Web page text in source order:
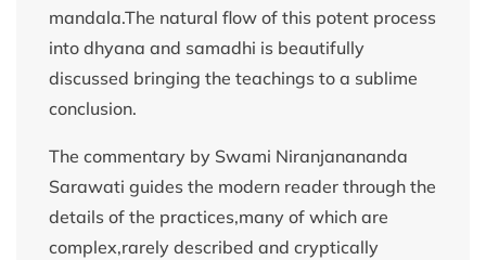
mandala.The natural flow of this potent process
into dhyana and samadhi is beautifully
discussed bringing the teachings to a sublime
conclusion.
The commentary by Swami Niranjanananda
Sarawati guides the modern reader through the
details of the practices,many of which are
complex,rarely described and cryptically